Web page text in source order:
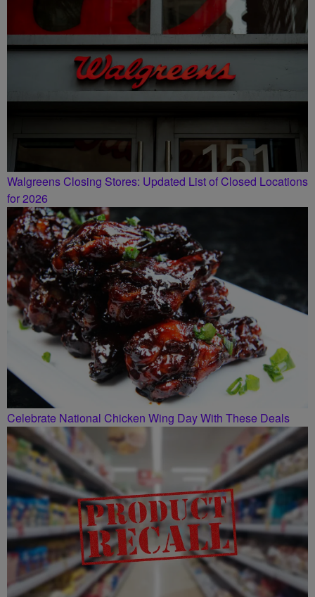
Walgreens Closing Stores: Updated List of Closed Locations
for 2026
Celebrate National Chicken Wing Day With These Deals